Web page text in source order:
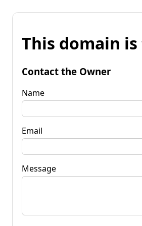
This domain
Contact the Owner
Name
Email
Message